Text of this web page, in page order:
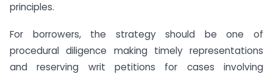
principles.
For borrowers, the strategy should be one of
procedural diligence making timely representations
and reserving writ petitions for cases involving